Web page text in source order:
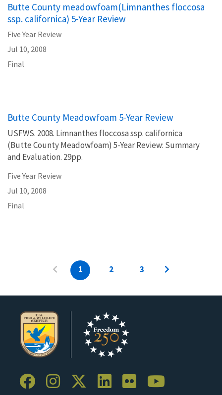
Butte County meadowfoam(Limnanthes floccosa
ssp. californica) 5-Year Review
Five Year Review
Jul 10, 2008
Final
Butte County Meadowfoam 5-Year Review
USFWS. 2008. Limnanthes floccosa ssp. californica
(Butte County Meadowfoam) 5-Year Review: Summary
and Evaluation. 29pp.
Five Year Review
Jul 10, 2008
Final
1 2 3